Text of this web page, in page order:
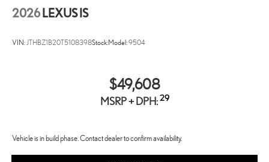
2026 LEXUS IS
VIN:JTHBZ1B20T5108398Stock:Model:9504
$49,608
MSRP + DPH:29
Vehicle is in build phase. Contact dealer to confirm availability.